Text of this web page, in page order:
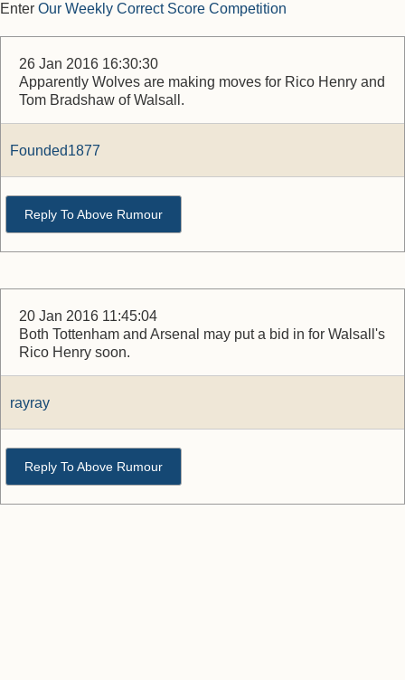
Enter Our Weekly Correct Score Competition
26 Jan 2016 16:30:30
Apparently Wolves are making moves for Rico Henry and
Tom Bradshaw of Walsall.
Founded1877
Reply To Above Rumour
20 Jan 2016 11:45:04
Both Tottenham and Arsenal may put a bid in for Walsall's
Rico Henry soon.
rayray
Reply To Above Rumour